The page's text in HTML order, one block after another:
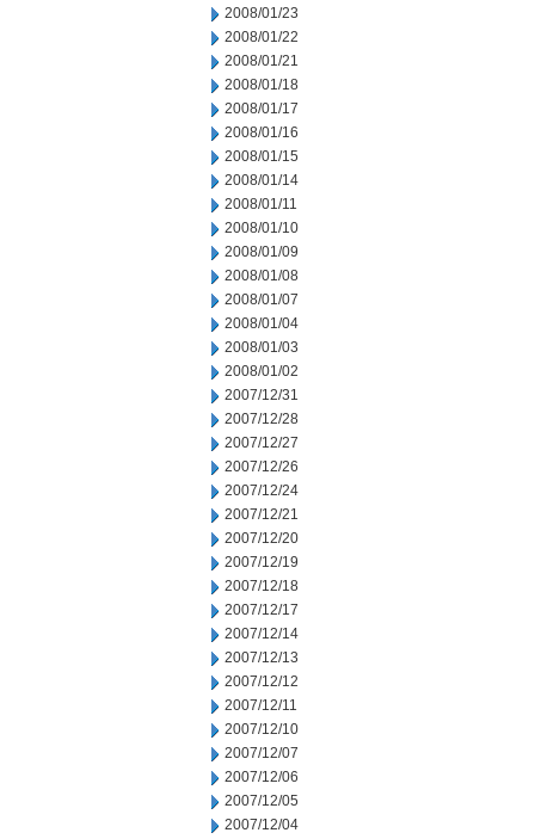
2008/01/23
2008/01/22
2008/01/21
2008/01/18
2008/01/17
2008/01/16
2008/01/15
2008/01/14
2008/01/11
2008/01/10
2008/01/09
2008/01/08
2008/01/07
2008/01/04
2008/01/03
2008/01/02
2007/12/31
2007/12/28
2007/12/27
2007/12/26
2007/12/24
2007/12/21
2007/12/20
2007/12/19
2007/12/18
2007/12/17
2007/12/14
2007/12/13
2007/12/12
2007/12/11
2007/12/10
2007/12/07
2007/12/06
2007/12/05
2007/12/04